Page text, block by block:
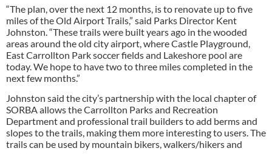
“The plan, over the next 12 months, is to renovate up to five
miles of the Old Airport Trails,” said Parks Director Kent
Johnston. “These trails were built years ago in the wooded
areas around the old city airport, where Castle Playground,
East Carrollton Park soccer fields and Lakeshore pool are
today. We hope to have two to three miles completed in the
next few months.”
Johnston said the city’s partnership with the local chapter of
SORBA allows the Carrollton Parks and Recreation
Department and professional trail builders to add berms and
slopes to the trails, making them more interesting to users. The
trails can be used by mountain bikers, walkers/hikers and